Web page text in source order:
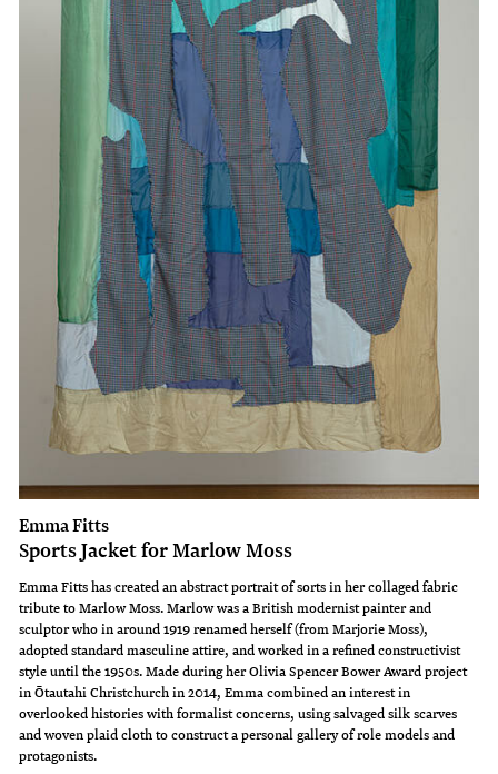
Emma Fitts
Sports Jacket for Marlow Moss
Emma Fitts has created an abstract portrait of sorts in her collaged fabric
tribute to Marlow Moss. Marlow was a British modernist painter and
sculptor who in around 1919 renamed herself (from Marjorie Moss),
adopted standard masculine attire, and worked in a refined constructivist
style until the 1950s. Made during her Olivia Spencer Bower Award project
in Ōtautahi Christchurch in 2014, Emma combined an interest in
overlooked histories with formalist concerns, using salvaged silk scarves
and woven plaid cloth to construct a personal gallery of role models and
protagonists.